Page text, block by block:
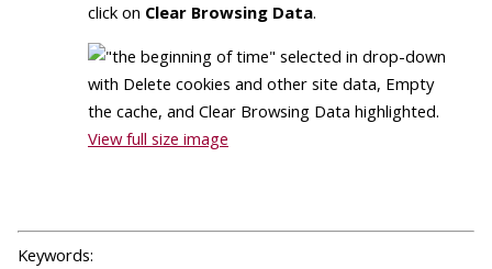
click on Clear Browsing Data.
View full size image
Keywords: